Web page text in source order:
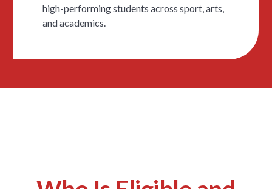
high-performing students across sport, arts,
and academics.